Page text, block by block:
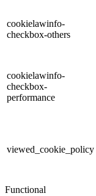
cookielawinfo-
checkbox-others
cookielawinfo-
checkbox-
performance
viewed_cookie_policy
Functional